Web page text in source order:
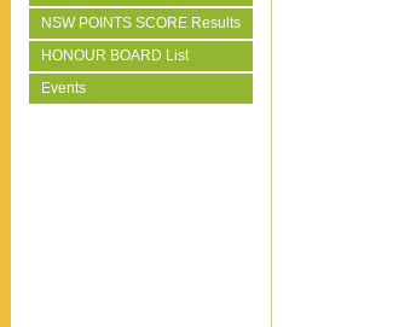
NSW POINTS SCORE Results
HONOUR BOARD List
Events